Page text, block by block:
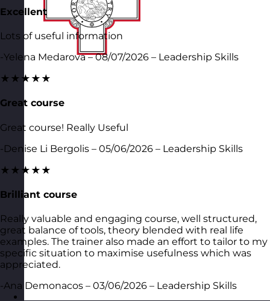
Excellent
Lots of useful information
-Yelena Medarova – 08/07/2026 – Leadership Skills
★★★★★
Great course
Great course! Really Useful
-Denise Li Bergolis – 05/06/2026 – Leadership Skills
★★★★★
Brilliant course
Really valuable and engaging course, well structured,
great balance of tools, theory blended with real life
examples. The trainer also made an effort to tailor to my
specific situation to maximise usefulness which was
appreciated.
-Ana Demonacos – 03/06/2026 – Leadership Skills